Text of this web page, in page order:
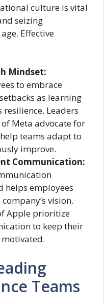
culture is vital
seizing
Effective
Mindset:
to embrace
as learning
Leaders
Meta advocate for
teams adapt to
improve.
Communication:
helps employees
vision.
Apple prioritize
to keep their
Teams